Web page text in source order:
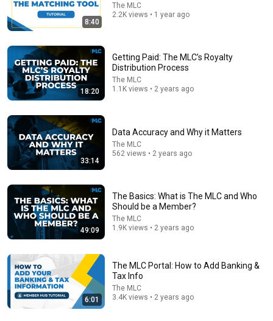
If Cops Ask: "Where You Headed?" - Say THIS Simple
Phrase (Might Get You Out Of Jail)
Marcus Reed
New 194K views
How I Did Music Full Time & Quit My 9-5 (w/No Fame)
xJ-Will • 215K views
8:40
The MLC
2.2K views • 1 year ago
18:20
Getting Paid: The MLC’s Royalty
Distribution Process
The MLC
1.1K views • 2 years ago
33:14
Data Accuracy and Why it Matters
The MLC
562 views • 2 years ago
49:09
The Basics: What is The MLC and Who
Should be a Member?
The MLC
1.9K views • 2 years ago
6:01
The MLC Portal: How to Add Banking &
Tax Info
The MLC
3.4K views • 2 years ago